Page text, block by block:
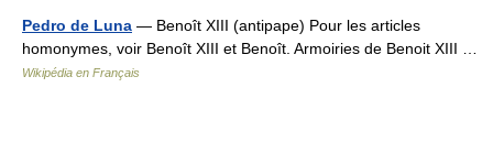
Pedro de Luna — Benoît XIII (antipape) Pour les articles
homonymes, voir Benoît XIII et Benoît. Armoiries de Benoit XIII …
Wikipédia en Français